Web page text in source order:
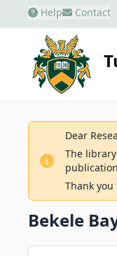
Help Contact
Dear
The
Thank
Bekele